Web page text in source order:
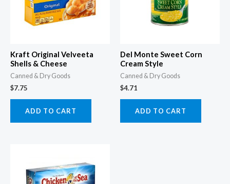
Kraft Original Velveeta
Shells & Cheese
Canned & Dry Goods
$7.75
ADD TO CART
Del Monte Sweet Corn
Cream Style
Canned & Dry Goods
$4.71
ADD TO CART